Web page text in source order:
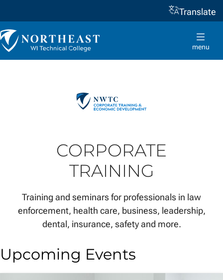
Translate
Northeast
Wisconsin
menu
CORPORATE
TRAINING
Training and seminars for professionals in law
enforcement, health care, business, leadership,
dental, insurance, safety and more.
Upcoming Events